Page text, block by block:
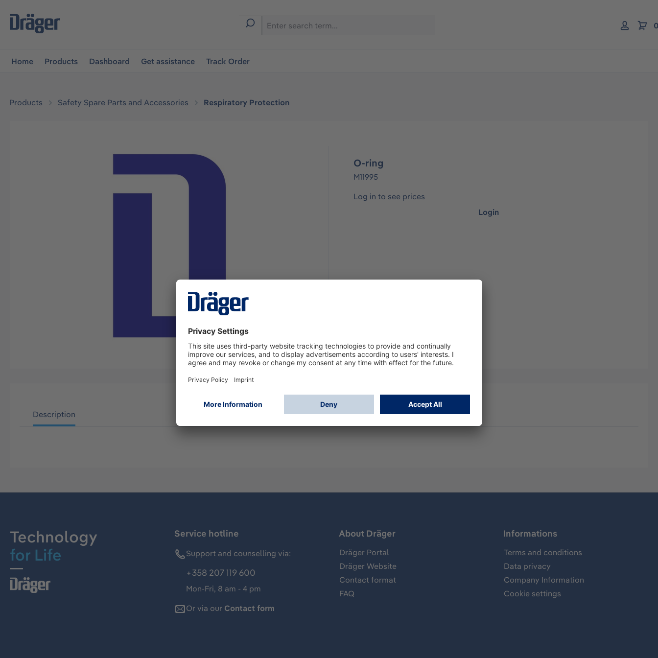
navigation
Home Products Dashboard Get assistance Track Order
Products Safety Spare Parts and Accessories Respiratory Protection
O-ring
M11995
Log in to see prices
Login
Description
Technology
for Life
Service hotline
Support and counselling via:
+358 207 119 600
Mon-Fri, 8 am - 4 pm
Or via our Contact form
About Dräger
Dräger Portal
Dräger Website
Contact format
FAQ
Informations
Terms and conditions
Data privacy
Company Information
Cookie settings